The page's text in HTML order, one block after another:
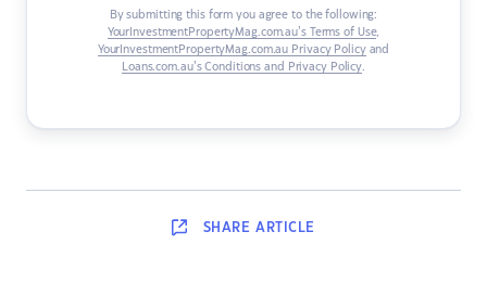
By submitting this form you agree to the following:
YourInvestmentPropertyMag.com.au’s Terms of Use,
YourInvestmentPropertyMag.com.au Privacy Policyand
Loans.com.au’s Conditions and Privacy Policy.
SHARE ARTICLE